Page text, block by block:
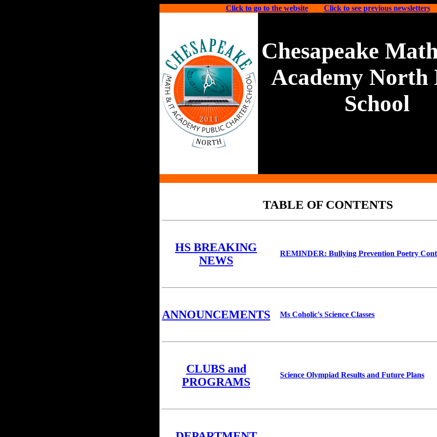
Click to go to the website Click to see previous newsletters
Chesapeake
Academy North
School
TABLE OF CONTENTS
HS BREAKING
NEWS
REMINDER: Bullying Prevention Poetry
ANNOUNCEMENTS Ms Coholic's Science Classes
CLUBS and
PROGRAMS
Science Olympiad Results and Future Plans